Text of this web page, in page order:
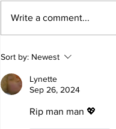
Write a comment...
Sort by: Newest
Lynette
Sep 26, 2024
Rip man man 💖